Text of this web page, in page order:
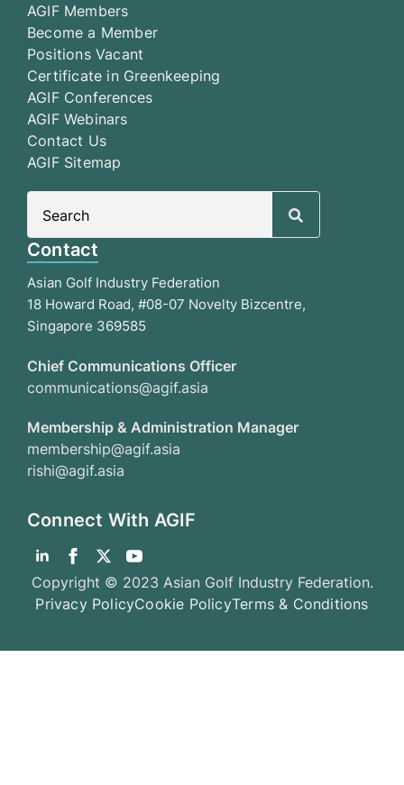
AGIF Members
Become a Member
Positions Vacant
Certificate in Greenkeeping
AGIF Conferences
AGIF Webinars
Contact Us
AGIF Sitemap
Contact
Asian Golf Industry Federation
18 Howard Road, #08-07 Novelty Bizcentre,
Singapore 369585
Chief Communications Officer
communications@agif.asia
Membership & Administration Manager
membership@agif.asia
rishi@agif.asia
Connect With AGIF
Copyright © 2023 Asian Golf Industry Federation.
Privacy PolicyCookie PolicyTerms & Conditions